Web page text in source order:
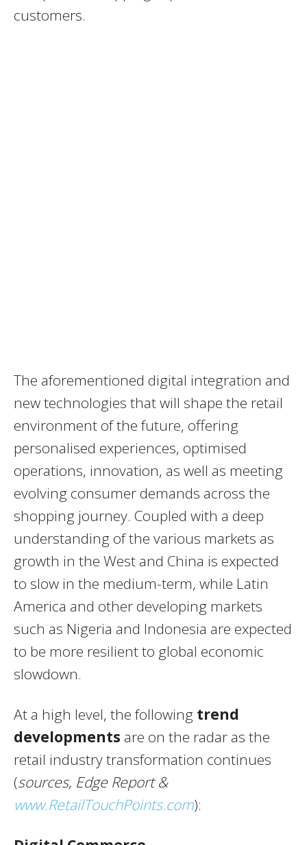
customers.
The aforementioned digital integration and
new technologies that will shape the retail
environment of the future, offering
personalised experiences, optimised
operations, innovation, as well as meeting
evolving consumer demands across the
shopping journey. Coupled with a deep
understanding of the various markets as
growth in the West and China is expected
to slow in the medium-term, while Latin
America and other developing markets
such as Nigeria and Indonesia are expected
to be more resilient to global economic
slowdown.
At a high level, the following trend
developments are on the radar as the
retail industry transformation continues
(sources, Edge Report &
www.RetailTouchPoints.com):